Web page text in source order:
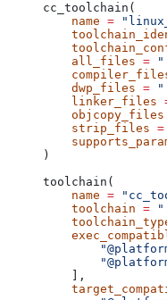
cc_toolchain(
    name
=
    all_files
=
    dwp_files
=
    linker_files
    objcopy_files
    strip_files
=
)
toolchain(
    name
=
    toolchain
=
    ],